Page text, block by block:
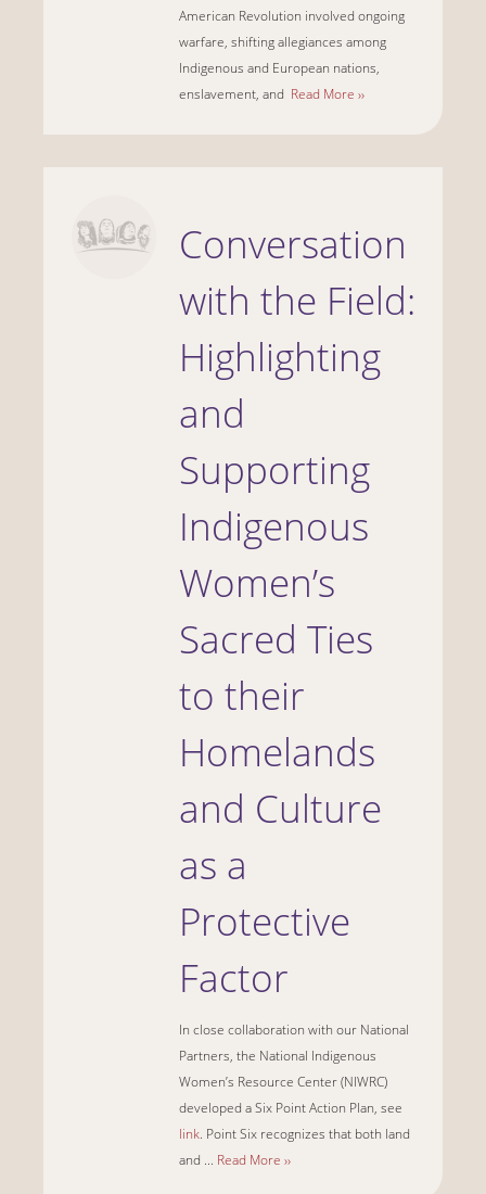
American Revolution involved ongoing
warfare, shifting allegiances among
Indigenous and European nations,
enslavement, and Read More ››
Conversation
with the Field:
Highlighting
and
Supporting
Indigenous
Women’s
Sacred Ties
to their
Homelands
and Culture
as a
Protective
Factor
In close collaboration with our National
Partners, the National Indigenous
Women’s Resource Center (NIWRC)
developed a Six Point Action Plan, see
link. Point Six recognizes that both land
and ... Read More ››